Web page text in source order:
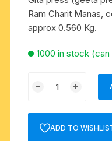
Ram Charit Manas,
approx 0.560 Kg.
1000 in stock
press)
hindu
ADD TO